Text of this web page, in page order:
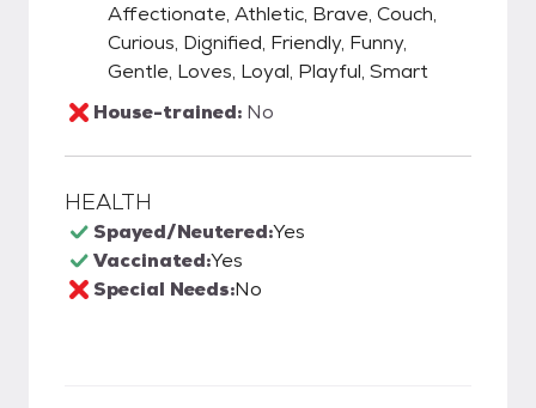
Affectionate, Athletic, Brave, Couch,
Curious, Dignified, Friendly, Funny,
Gentle, Loves, Loyal, Playful, Smart
House-trained: No
HEALTH
Spayed/Neutered:Yes
Vaccinated:Yes
Special Needs:No